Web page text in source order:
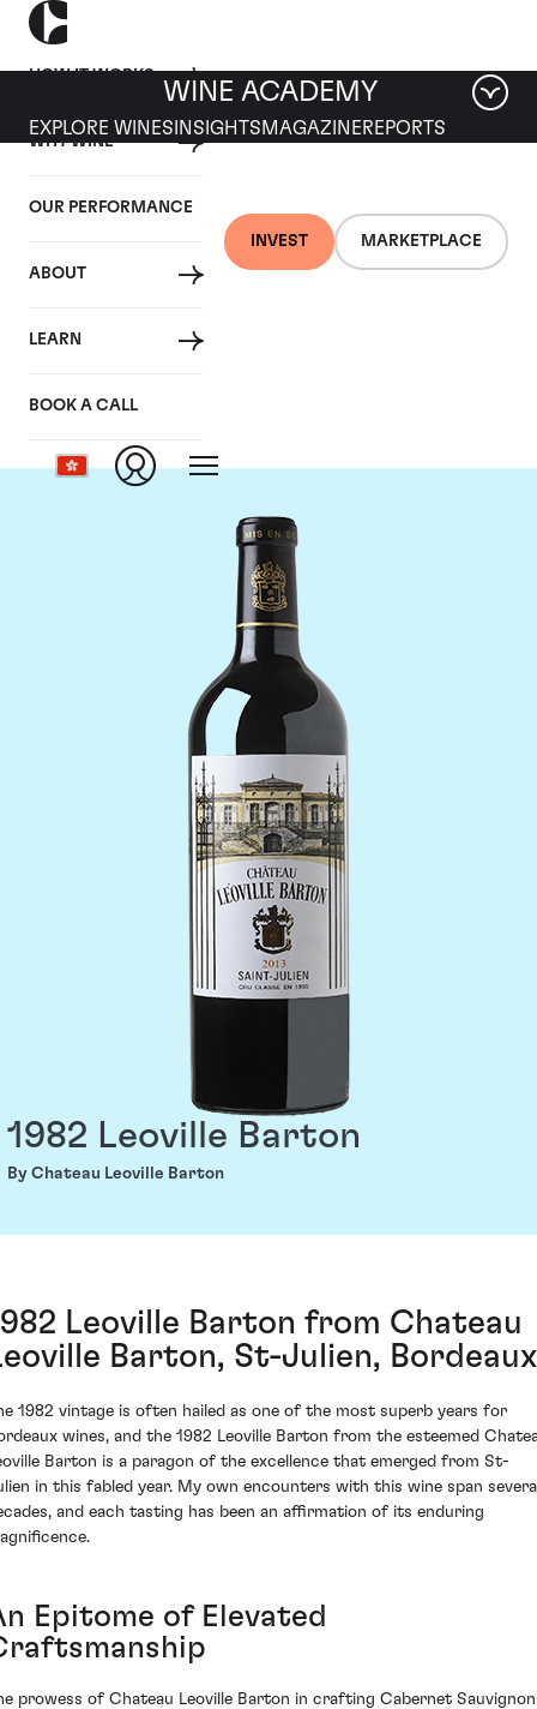
HOW IT WORKS
WHY WINE
OUR PERFORMANCE
ABOUT
LEARN
BOOK A CALL
INVEST MARKETPLACE
WINE ACADEMY
EXPLORE WINES INSIGHTS MAGAZINEREPORTS
Chateau Leoville
Barton
1982 Leoville Barton
By Chateau Leoville Barton
Leoville Barton from Chateau
Barton, St-Julien, Bordeaux
1982 vintage is often hailed as one of the most superb years for
wines, and the 1982 Leoville Barton from the esteemed
Barton is a paragon of the excellence that emerged from St-
in this fabled year. My own encounters with this wine span
and each tasting has been an affirmation of its enduring
Epitome of Elevated
prowess of Chateau Leoville Barton in crafting Cabernet